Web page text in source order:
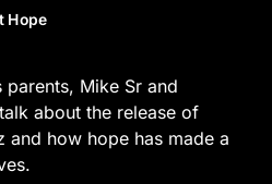
Hope
Mike Sr and
about the release of
and how hope has made a